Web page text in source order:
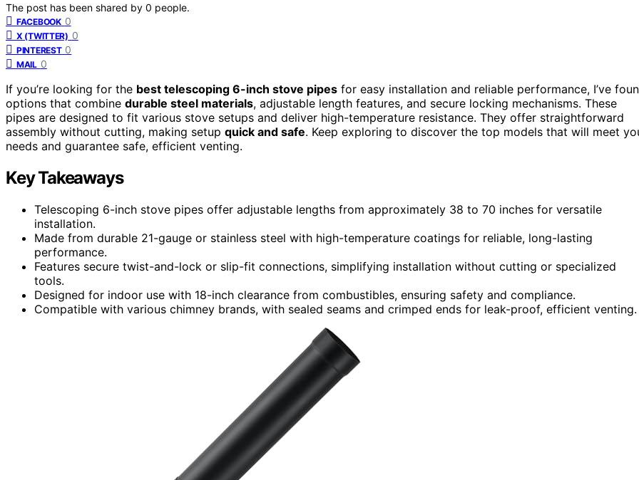
The post has been shared by 0 people.
FACEBOOK 0
X (TWITTER) 0
PINTEREST 0
MAIL 0
If you’re looking for the best telescoping 6-inch stove pipes for easy installation and reliable performance, I’ve
options that combine durable steel materials, adjustable length features, and secure locking mechanisms. These
pipes are designed to fit various stove setups and deliver high-temperature resistance. They offer straightforward
assembly without cutting, making setup quick and safe. Keep exploring to discover the top models that will meet
needs and guarantee safe, efficient venting.
Key Takeaways
Telescoping 6-inch stove pipes offer adjustable lengths from approximately 38 to 70 inches for versatile
installation.
Made from durable 21-gauge or stainless steel with high-temperature coatings for reliable, long-lasting
performance.
Features secure twist-and-lock or slip-fit connections, simplifying installation without cutting or specialized
tools.
Designed for indoor use with 18-inch clearance from combustibles, ensuring safety and compliance.
Compatible with various chimney brands, with sealed seams and crimped ends for leak-proof, efficient venting.